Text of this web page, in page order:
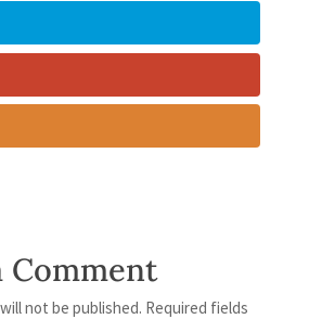
Comment
not be published. Required fields